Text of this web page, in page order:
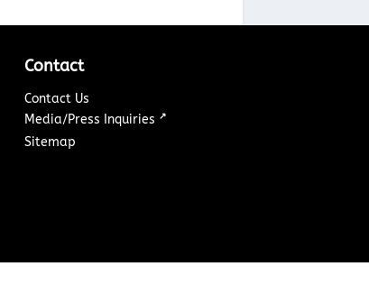
Contact
Contact Us
Media/Press Inquiries ↗
Sitemap